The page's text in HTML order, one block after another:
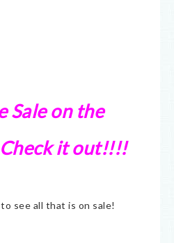
Sale on the
it out!!!!
see all that is on sale!